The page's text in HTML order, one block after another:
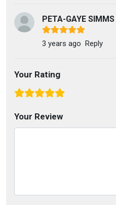
PETA-GAYE SIMMS
3 years ago Reply
Your Rating
Your Review